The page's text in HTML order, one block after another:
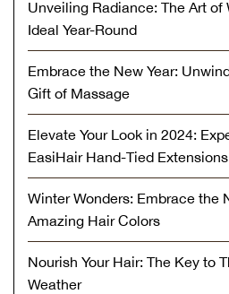
Unveiling Radiance: The Art of
Ideal Year-Round
Embrace the New Year:
Gift of Massage
Elevate Your Look in 2024:
EasiHair Hand-Tied
Winter Wonders: Embrace the
Amazing Hair Colors
Nourish Your Hair: The Key to
Weather